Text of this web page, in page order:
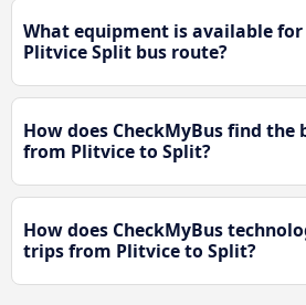
What equipment is available
Plitvice Split bus route?
How does CheckMyBus find the
from Plitvice to Split?
How does CheckMyBus
trips from Plitvice to Split?